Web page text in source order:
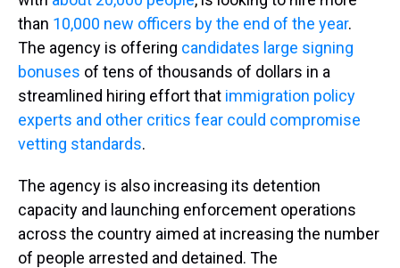
than 10,000 new officers by the end of the year.
The agency is offering candidates large signing
bonuses of tens of thousands of dollars in a
streamlined hiring effort that immigration policy
experts and other critics fear could compromise
vetting standards.
The agency is also increasing its detention
capacity and launching enforcement operations
across the country aimed at increasing the number
of people arrested and detained. The